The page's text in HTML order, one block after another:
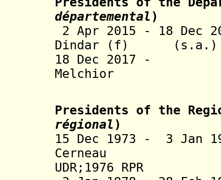
départemental )
2 Apr 2015 - 18 Dec
Dindar (f)
18 Dec 2017
Melchior
Presidents of the
régional )
15 Dec 1973 - 3 Jan
UDR; 1976 RPR